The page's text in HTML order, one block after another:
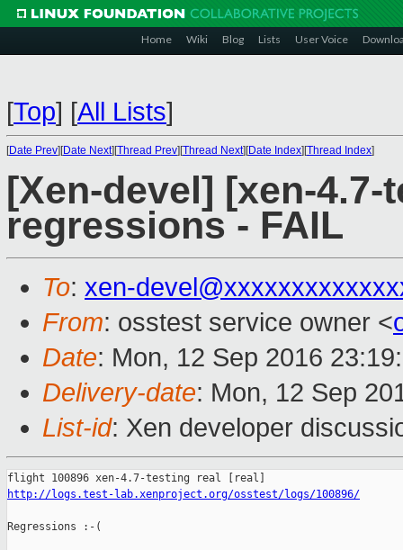
Home Wiki Blog Lists User Voice
[Top] [All Lists]
[Date Prev][Date Next][Thread Prev][Thread Next][Date Index][Thread Index]
[Xen-devel] [xen-
regressions - FAIL
To: xen-
From: osstest service owner <
Date: Mon, 12 Sep 2016
Delivery-date: Mon, 12 Sep
List-id: Xen developer
http://logs.test-lab.xenproject.org/osstest/logs/100896/